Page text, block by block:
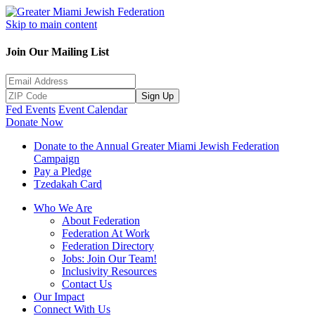
Skip to main content
Join Our Mailing List
Sign Up
Fed Events Event Calendar
Donate Now
Donate to the Annual Greater Miami Jewish Federation
Campaign
Pay a Pledge
Tzedakah Card
Who We Are
About Federation
Federation At Work
Federation Directory
Jobs: Join Our Team!
Inclusivity Resources
Contact Us
Our Impact
Connect With Us